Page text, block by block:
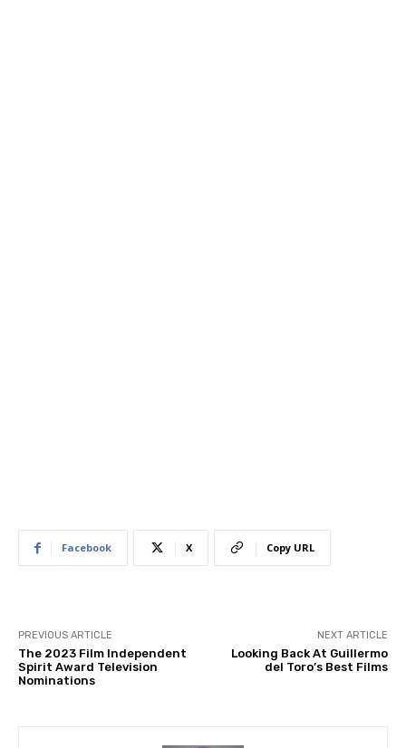
Facebook X Copy URL
PREVIOUS ARTICLE
The 2023 Film Independent
Spirit Award Television
Nominations
NEXT ARTICLE
Looking Back At Guillermo
del Toro’s Best Films